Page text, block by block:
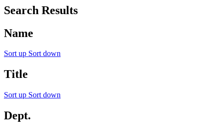
Search Results
Name
Sort up Sort down
Title
Sort up Sort down
Dept.